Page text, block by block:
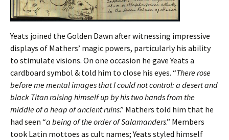
Yeats joined the Golden Dawn after witnessing impressive
displays of Mathers’ magic powers, particularly his ability
to stimulate visions. On one occasion he gave Yeats a
cardboard symbol & told him to close his eyes. “There rose
before me mental images that I could not control: a desert and
black Titan raising himself up by his two hands from the
middle of a heap of ancient ruins.” Mathers told him that he
had seen “a being of the order of Salamanders.” Members
took Latin mottoes as cult names; Yeats styled himself